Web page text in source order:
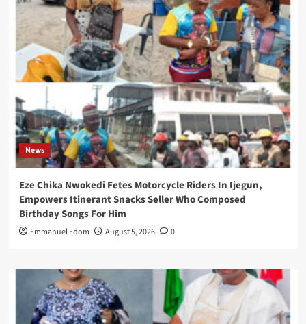
News
Eze Chika Nwokedi Fetes Motorcycle Riders In Ijegun,
Empowers Itinerant Snacks Seller Who Composed
Birthday Songs For Him
Emmanuel Edom August 5, 2026 0